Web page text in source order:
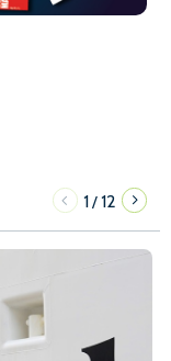
1/12